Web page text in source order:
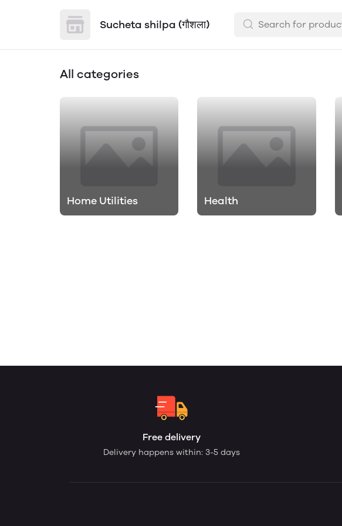
Sucheta shilpa (गौशला)
All categories
Home Utilities Health
Free delivery
Delivery happens within: 3-5 days